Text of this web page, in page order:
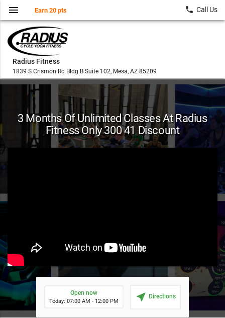
Radius Fitness
1839 S Crismon Rd Bldg.B Suite 102, Mesa, AZ 85209
menu Earn 20 pts local_phone Call Us
3 Months Of Unlimited Classes At Radius
Fitness Only 300 41 Discount
Open now
Today: 07:00 AM - 12:00 PM near_me Directions